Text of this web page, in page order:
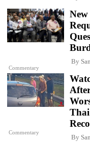
Commentary
By
Commentary
By